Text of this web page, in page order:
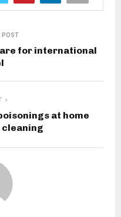
POST
for international
at home